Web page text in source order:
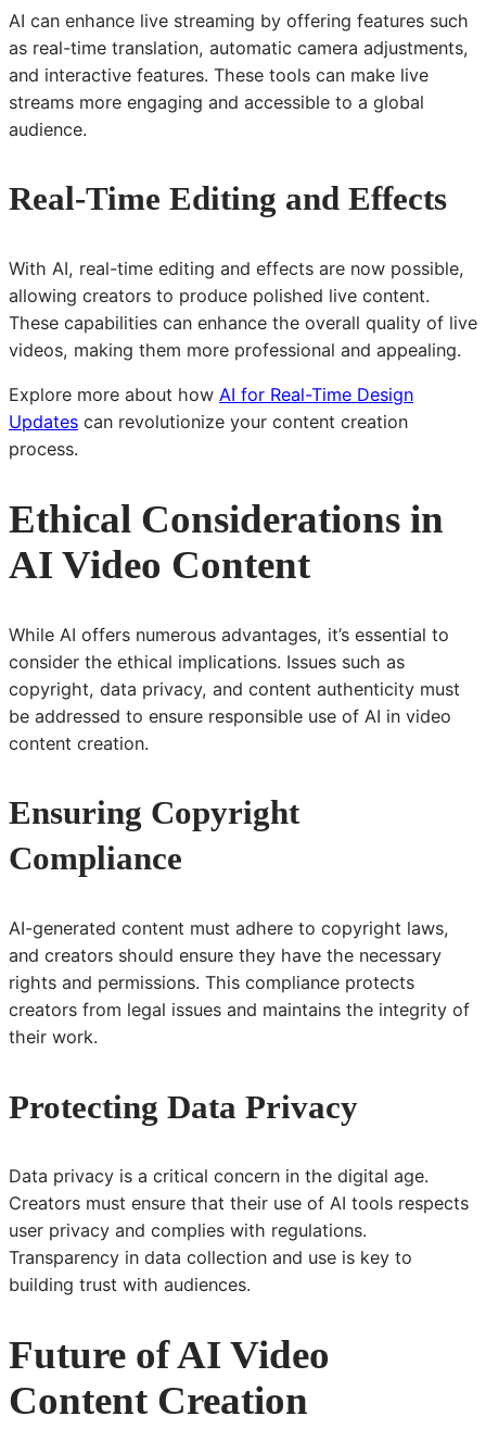
AI can enhance live streaming by offering features such
as real-time translation, automatic camera adjustments,
and interactive features. These tools can make live
streams more engaging and accessible to a global
audience.
Real-Time Editing and Effects
With AI, real-time editing and effects are now possible,
allowing creators to produce polished live content.
These capabilities can enhance the overall quality of live
videos, making them more professional and appealing.
Explore more about how AI for Real-Time Design
Updates can revolutionize your content creation
process.
Ethical Considerations in
AI Video Content
While AI offers numerous advantages, it’s essential to
consider the ethical implications. Issues such as
copyright, data privacy, and content authenticity must
be addressed to ensure responsible use of AI in video
content creation.
Ensuring Copyright
Compliance
AI-generated content must adhere to copyright laws,
and creators should ensure they have the necessary
rights and permissions. This compliance protects
creators from legal issues and maintains the integrity of
their work.
Protecting Data Privacy
Data privacy is a critical concern in the digital age.
Creators must ensure that their use of AI tools respects
user privacy and complies with regulations.
Transparency in data collection and use is key to
building trust with audiences.
Future of AI Video
Content Creation